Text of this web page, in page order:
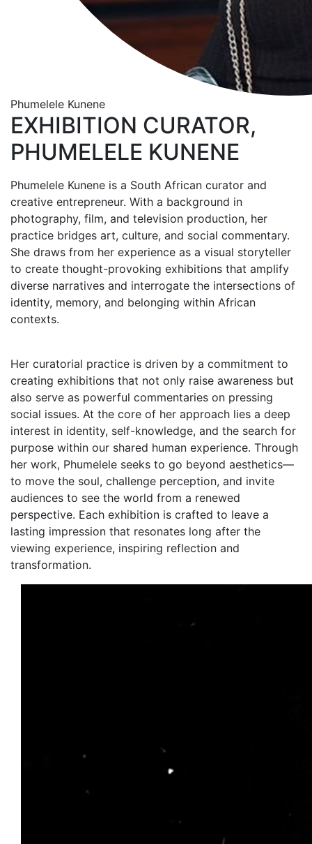
Phumelele Kunene
EXHIBITION CURATOR,
PHUMELELE KUNENE
Phumelele Kunene is a South African curator and
creative entrepreneur. With a background in
photography, film, and television production, her
practice bridges art, culture, and social commentary.
She draws from her experience as a visual storyteller
to create thought-provoking exhibitions that amplify
diverse narratives and interrogate the intersections of
identity, memory, and belonging within African
contexts.
Her curatorial practice is driven by a commitment to
creating exhibitions that not only raise awareness but
also serve as powerful commentaries on pressing
social issues. At the core of her approach lies a deep
interest in identity, self-knowledge, and the search for
purpose within our shared human experience. Through
her work, Phumelele seeks to go beyond aesthetics—
to move the soul, challenge perception, and invite
audiences to see the world from a renewed
perspective. Each exhibition is crafted to leave a
lasting impression that resonates long after the
viewing experience, inspiring reflection and
transformation.